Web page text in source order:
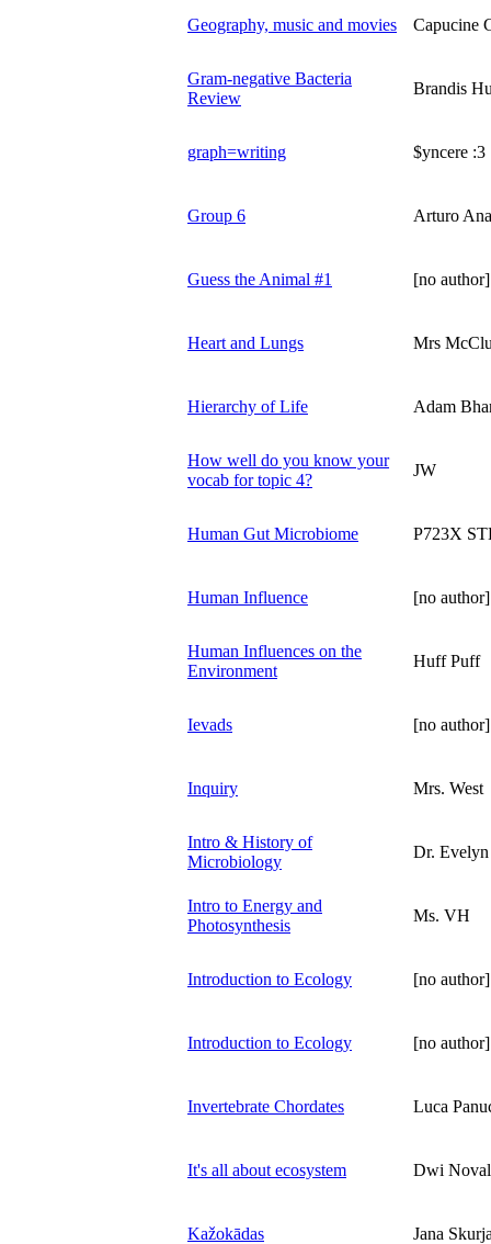
Geography, music and movies Capucine
Gram-negative Bacteria
Review
Brandis
graph=writing $yncere :3
Group 6 Arturo
Guess the Animal #1 [no author]
Heart and Lungs Mrs
Hierarchy of Life Adam
How well do you know your
vocab for topic 4?
JW
Human Gut Microbiome P723X
Human Influence [no author]
Human Influences on the
Environment
Huff Puff
Ievads [no author]
Inquiry Mrs. West
Intro & History of
Microbiology
Dr.
Intro to Energy and
Photosynthesis
Ms. VH
Introduction to Ecology [no author]
Introduction to Ecology [no author]
Invertebrate Chordates Luca
It's all about ecosystem Dwi
Kažokādas Jana